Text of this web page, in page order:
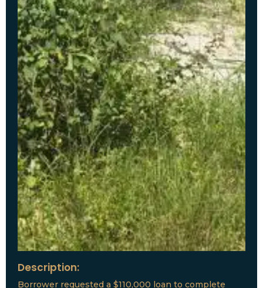
Description:
Borrower requested a $110,000 loan to complete